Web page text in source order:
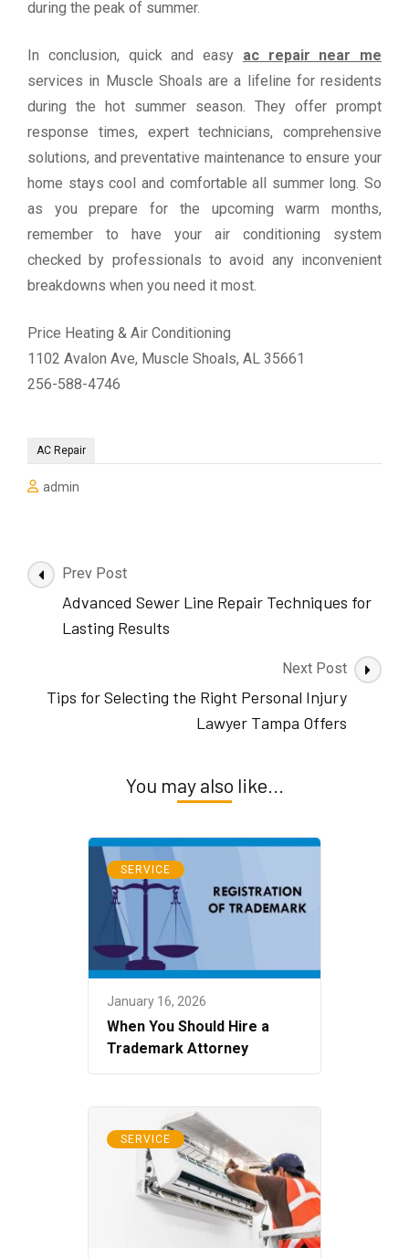
during the peak of summer.
In conclusion, quick and easy ac repair near me
services in Muscle Shoals are a lifeline for residents
during the hot summer season. They offer prompt
response times, expert technicians, comprehensive
solutions, and preventative maintenance to ensure your
home stays cool and comfortable all summer long. So
as you prepare for the upcoming warm months,
remember to have your air conditioning system
checked by professionals to avoid any inconvenient
breakdowns when you need it most.
Price Heating & Air Conditioning
1102 Avalon Ave, Muscle Shoals, AL 35661
256-588-4746
AC Repair
admin
Post
Navigation
Prev Post
Advanced Sewer Line Repair Techniques for
Lasting Results
Next Post
Tips for Selecting the Right Personal Injury
Lawyer Tampa Offers
You may also like...
SERVICE
January 16, 2026
When You Should Hire a
Trademark Attorney
SERVICE